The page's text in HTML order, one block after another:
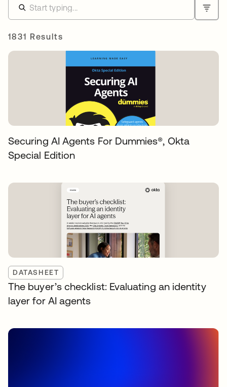
1831 Results
Securing AI Agents For Dummies®️, Okta
Special Edition
DATASHEET
The buyer’s checklist: Evaluating an identity
layer for AI agents